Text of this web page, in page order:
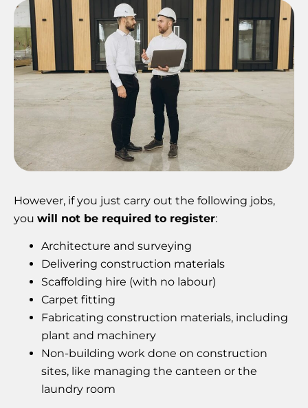
However, if you just carry out the following jobs,
you will not be required to register:
Architecture and surveying
Delivering construction materials
Scaffolding hire (with no labour)
Carpet fitting
Fabricating construction materials, including
plant and machinery
Non-building work done on construction
sites, like managing the canteen or the
laundry room